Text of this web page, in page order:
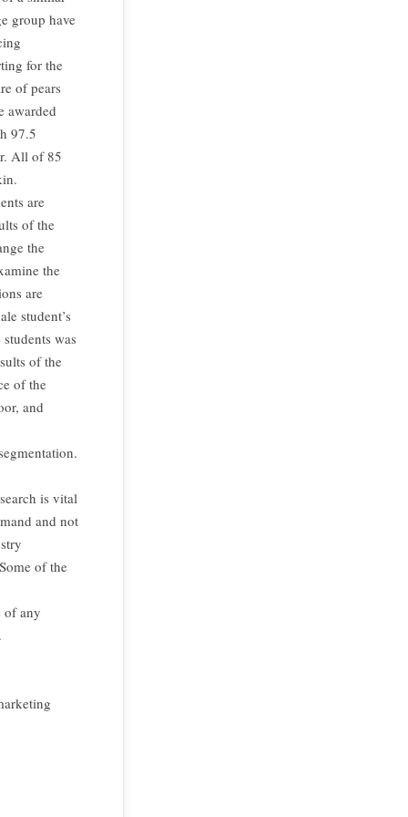
group have
for the
of pears
awarded
97.5
All of 85
are
of the
the
the
are
student’s
was
of the
of the
and
is vital
and not
of the
of any